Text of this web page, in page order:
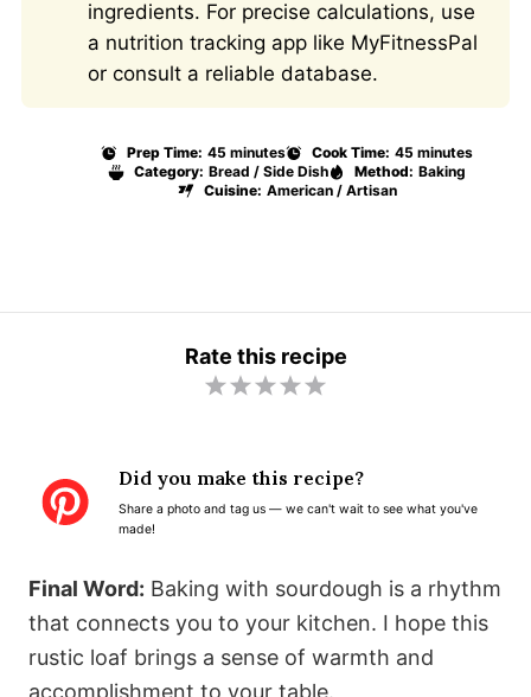
ingredients. For precise calculations, use
a nutrition tracking app like MyFitnessPal
or consult a reliable database.
Prep Time: 45 minutes Cook Time: 45 minutes
Category: Bread / Side Dish Method: Baking
Cuisine: American / Artisan
Rate this recipe
5
a
4
a
3
a
2
a
1
a
Did you make this recipe?
Share a photo and tag us — we can't wait to see what you've
made!
Final Word: Baking with sourdough is a rhythm
that connects you to your kitchen. I hope this
rustic loaf brings a sense of warmth and
accomplishment to your table.